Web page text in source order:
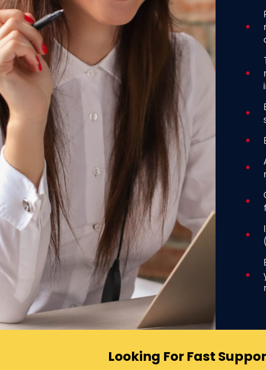
Looking For Fast